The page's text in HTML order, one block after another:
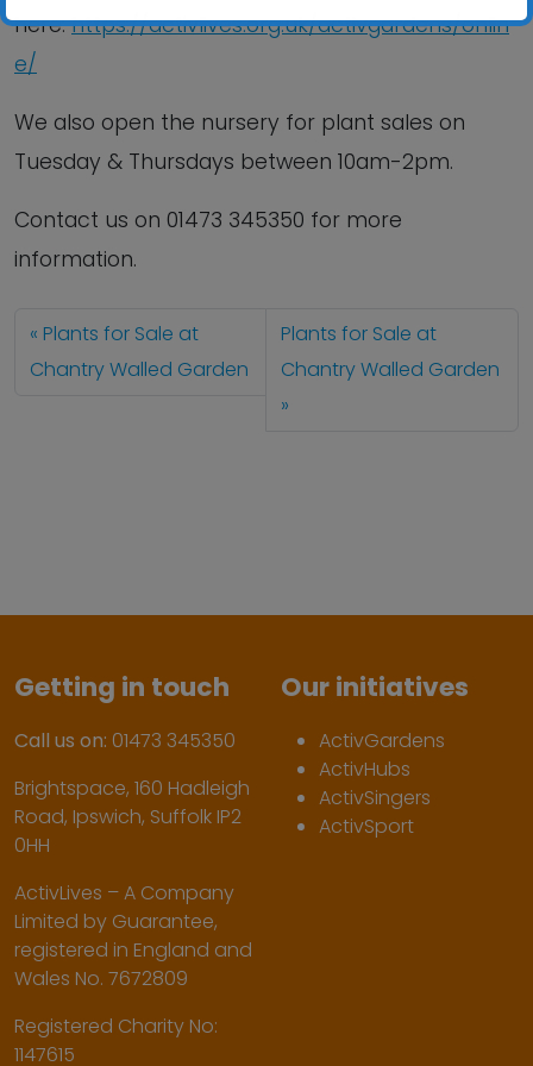
here:https://activlives.org.uk/activgardens/onlin
e/
We also open the nursery for plant sales on
Tuesday & Thursdays between 10am-2pm.
Contact us on 01473 345350 for more
information.
Plants for Sale at
Chantry Walled Garden
Plants for Sale at
Chantry Walled Garden
Getting in touch
Call us on: 01473 345350
Brightspace, 160 Hadleigh
Road, Ipswich, Suffolk IP2
0HH
ActivLives – A Company
Limited by Guarantee,
registered in England and
Wales No. 7672809
Registered Charity No:
1147615
Our initiatives
ActivGardens
ActivHubs
ActivSingers
ActivSport